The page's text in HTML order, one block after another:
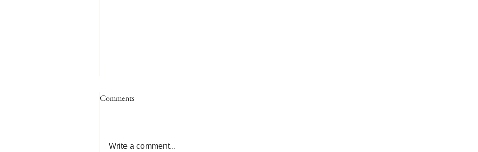
Comments
Write a comment...